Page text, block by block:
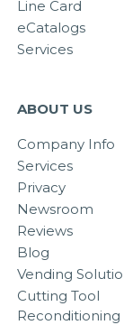
Line Card
eCatalogs
Services
ABOUT US
Company Info
Services
Privacy
Newsroom
Reviews
Blog
Vending
Cutting Tool
Reconditioning